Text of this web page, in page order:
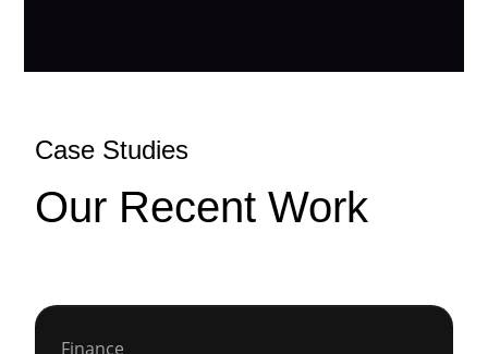
Case Studies
Our Recent Work
Finance